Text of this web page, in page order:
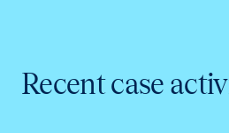
Recent case